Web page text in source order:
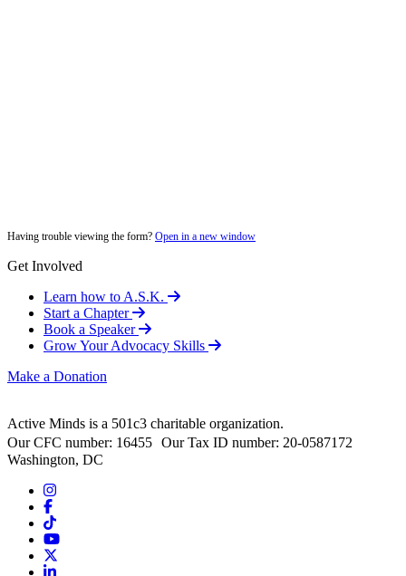
Having trouble viewing the form? Open in a new window
Get Involved
Learn how to A.S.K.
Start a Chapter
Book a Speaker
Grow Your Advocacy Skills
Make a Donation
Active Minds is a 501c3 charitable organization.
Our CFC number: 16455 Our Tax ID number: 20-0587172
Washington, DC